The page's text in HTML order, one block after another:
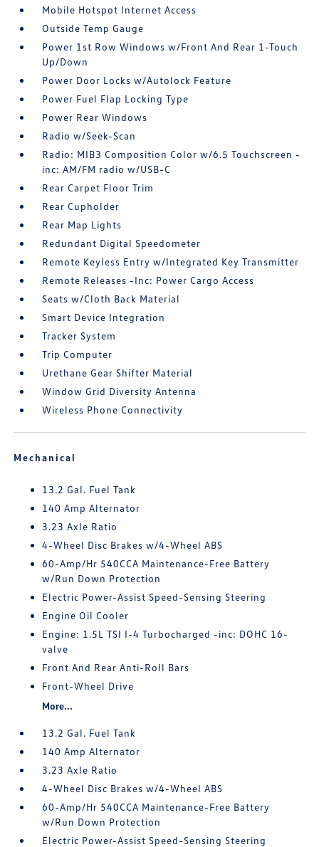
Mobile Hotspot Internet Access
Outside Temp Gauge
Power 1st Row Windows w/Front And Rear 1-Touch
Up/Down
Power Door Locks w/Autolock Feature
Power Fuel Flap Locking Type
Power Rear Windows
Radio w/Seek-Scan
Radio: MIB3 Composition Color w/6.5 Touchscreen -
inc: AM/FM radio w/USB-C
Rear Carpet Floor Trim
Rear Cupholder
Rear Map Lights
Redundant Digital Speedometer
Remote Keyless Entry w/Integrated Key Transmitter
Remote Releases -Inc: Power Cargo Access
Seats w/Cloth Back Material
Smart Device Integration
Tracker System
Trip Computer
Urethane Gear Shifter Material
Window Grid Diversity Antenna
Wireless Phone Connectivity
Mechanical
13.2 Gal. Fuel Tank
140 Amp Alternator
3.23 Axle Ratio
4-Wheel Disc Brakes w/4-Wheel ABS
60-Amp/Hr 540CCA Maintenance-Free Battery
w/Run Down Protection
Electric Power-Assist Speed-Sensing Steering
Engine Oil Cooler
Engine: 1.5L TSI I-4 Turbocharged -inc: DOHC 16-
valve
Front And Rear Anti-Roll Bars
Front-Wheel Drive
More...
13.2 Gal. Fuel Tank
140 Amp Alternator
3.23 Axle Ratio
4-Wheel Disc Brakes w/4-Wheel ABS
60-Amp/Hr 540CCA Maintenance-Free Battery
w/Run Down Protection
Electric Power-Assist Speed-Sensing Steering